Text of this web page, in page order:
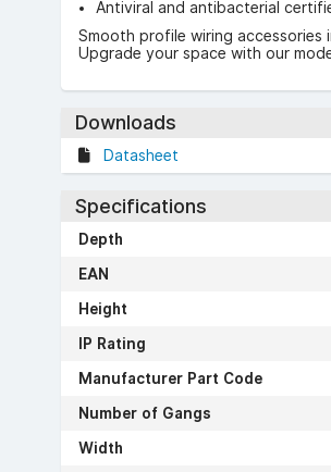
Antiviral and antibacterial
Smooth profile wiring
Upgrade your space with our
Downloads
Datasheet
Specifications
Depth
EAN
Height
IP Rating
Manufacturer Part Code
Number of Gangs
Width